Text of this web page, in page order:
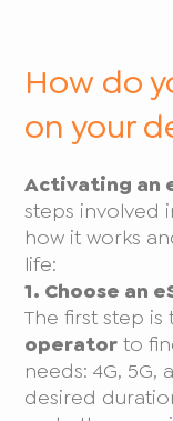
How do
on your
Activating an
steps involved
how it works
life:
1. Choose an
The first step is
operator to
needs: 4G,
desired